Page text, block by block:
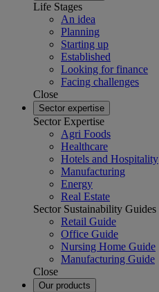
Life Stages
An idea
Planning
Starting up
Established
Looking for finance
Facing challenges
Close
Sector expertise
Sector Expertise
Agri Foods
Healthcare
Hotels and Hospitality
Manufacturing
Energy
Real Estate
Sector Sustainability Guides
Retail Guide
Office Guide
Nursing Home Guide
Manufacturing Guide
Close
Our products